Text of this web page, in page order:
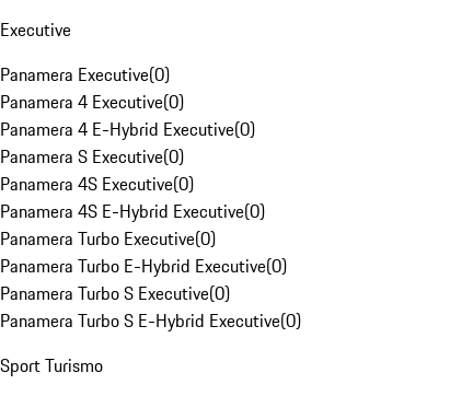
Executive
Panamera Executive(0)
Panamera 4 Executive(0)
Panamera 4 E-Hybrid Executive(0)
Panamera S Executive(0)
Panamera 4S Executive(0)
Panamera 4S E-Hybrid Executive(0)
Panamera Turbo Executive(0)
Panamera Turbo E-Hybrid Executive(0)
Panamera Turbo S Executive(0)
Panamera Turbo S E-Hybrid Executive(0)
Sport Turismo